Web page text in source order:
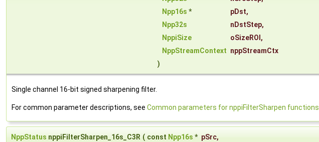
Npp16s * pDst,
Npp32s
nDstStep,
NppiSize
oSizeROI ,
NppStreamContext nppStreamCtx
)
Single channel 16-bit signed sharpening filter.
For common parameter descriptions, see Common parameters for nppiFilterSharpen functions
NppStatus nppiFilterSharpen_16s_C3R ( const Npp16s * pSrc,